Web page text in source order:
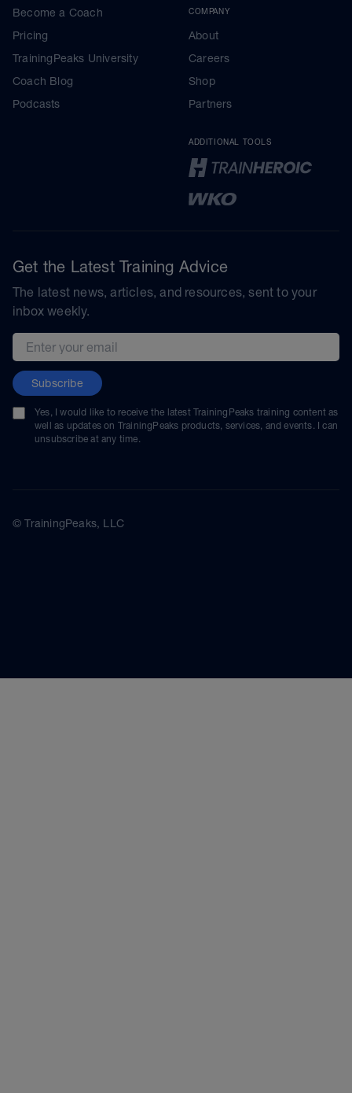
Become a Coach
Pricing
TrainingPeaks University
Coach Blog
Podcasts
COMPANY
About
Careers
Shop
Partners
ADDITIONAL TOOLS
Get the Latest Training Advice
The latest news, articles, and resources, sent to your
inbox weekly.
Email address
Subscribe
Yes, I would like to receive the latest TrainingPeaks training content as
well as updates on TrainingPeaks products, services, and events. I can
unsubscribe at any time.
© TrainingPeaks, LLC